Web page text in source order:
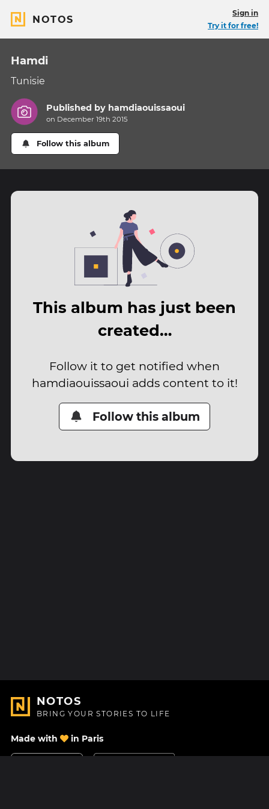
NOTOS
Sign in
Try it for free!
Hamdi
Tunisie
Published by hamdiaouissaoui
on December 19th 2015
Follow this album
This album has just been
created…
Follow it to get notified when
hamdiaouissaoui adds content to it!
Follow this album
NOTOS
BRING YOUR STORIES TO LIFE
Made with in Paris